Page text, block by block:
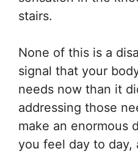
stairs.
None of this is a
signal that your
needs now than it
addressing those
make an enormous
you feel day to day,